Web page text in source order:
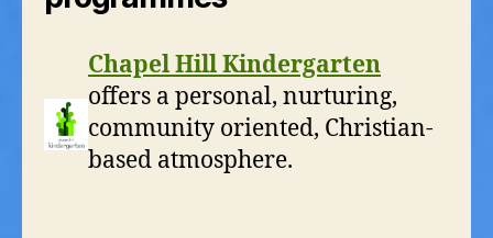
Chapel Hill Kindergarten
offers a personal, nurturing,
community oriented, Christian-
based atmosphere.